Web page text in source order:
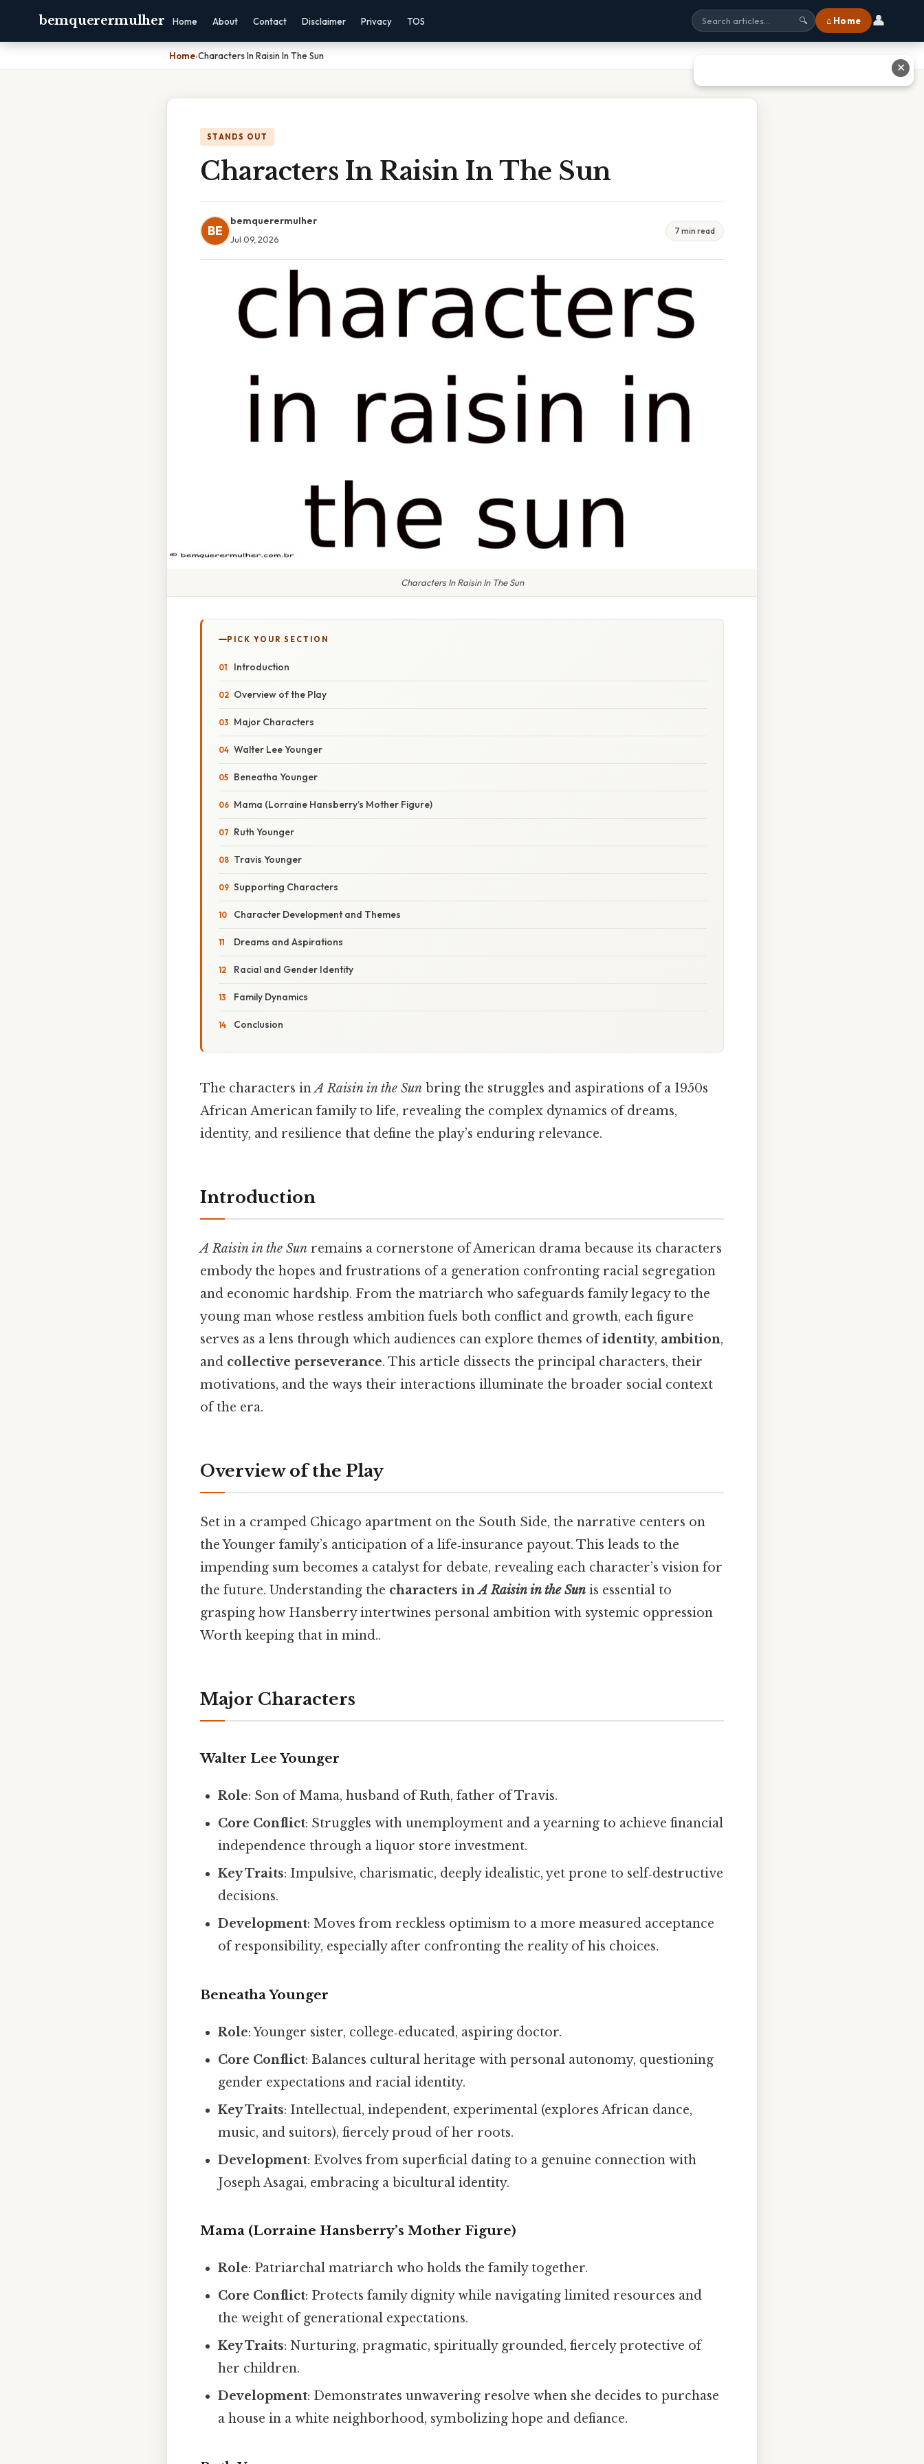
bemquerermulher Home About Contact Disclaimer Privacy TOS 🔍 ⌂ Home 👤
Home›Characters In Raisin In The Sun
STANDS OUT
Characters In Raisin In The Sun
BE
bemquerermulher
Jul 09, 2026
7 min read
Characters In Raisin In The Sun
PICK YOUR SECTION
Introduction
Overview of the Play
Major Characters
Walter Lee Younger
Beneatha Younger
Mama (Lorraine Hansberry’s Mother Figure)
Ruth Younger
Travis Younger
Supporting Characters
Character Development and Themes
Dreams and Aspirations
Racial and Gender Identity
Family Dynamics
Conclusion
The characters inA Raisin in the Sun bring the struggles and aspirations of a 1950s
African American family to life, revealing the complex dynamics of dreams,
identity, and resilience that define the play’s enduring relevance.
Introduction
A Raisin in the Sun remains a cornerstone of American drama because its characters
embody the hopes and frustrations of a generation confronting racial segregation
and economic hardship. From the matriarch who safeguards family legacy to the
young man whose restless ambition fuels both conflict and growth, each figure
serves as a lens through which audiences can explore themes ofidentity, ambition,
and collective perseverance. This article dissects the principal characters, their
motivations, and the ways their interactions illuminate the broader social context
of the era.
Overview of the Play
Set in a cramped Chicago apartment on the South Side, the narrative centers on
the Younger family’s anticipation of a life‑insurance payout. This leads to the
impending sum becomes a catalyst for debate, revealing each character’s vision for
the future. Understanding the characters inA Raisin in the Sun is essential to
grasping how Hansberry intertwines personal ambition with systemic oppression
Worth keeping that in mind..
Major Characters
Walter Lee Younger
Role: Son of Mama, husband of Ruth, father of Travis.
Core Conflict: Struggles with unemployment and a yearning to achieve financial
independence through a liquor store investment.
Key Traits: Impulsive, charismatic, deeply idealistic, yet prone to self‑destructive
decisions.
Development: Moves from reckless optimism to a more measured acceptance
of responsibility, especially after confronting the reality of his choices.
Beneatha Younger
Role: Younger sister, college‑educated, aspiring doctor.
Core Conflict: Balances cultural heritage with personal autonomy, questioning
gender expectations and racial identity.
Key Traits: Intellectual, independent, experimental (explores African dance,
music, and suitors), fiercely proud of her roots.
Development: Evolves from superficial dating to a genuine connection with
Joseph Asagai, embracing a bicultural identity.
Mama (Lorraine Hansberry’s Mother Figure)
Role: Patriarchal matriarch who holds the family together.
Core Conflict: Protects family dignity while navigating limited resources and
the weight of generational expectations.
Key Traits: Nurturing, pragmatic, spiritually grounded, fiercely protective of
her children.
Development: Demonstrates unwavering resolve when she decides to purchase
a house in a white neighborhood, symbolizing hope and defiance.
✕